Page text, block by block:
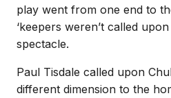
play went from one end to
‘keepers weren’t called
spectacle.
Paul Tisdale called upon
different dimension to the